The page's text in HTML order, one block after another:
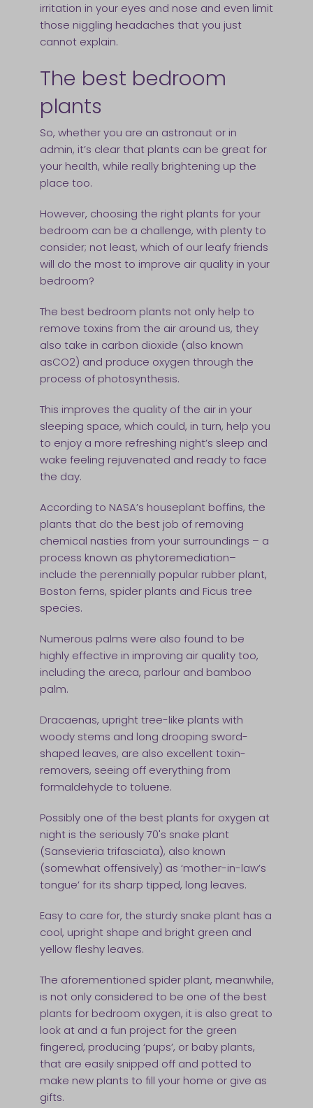
irritation in your eyes and nose and even limit
those niggling headaches that you just
cannot explain.
The best bedroom
plants
So, whether you are an astronaut or in
admin, it’s clear that plants can be great for
your health, while really brightening up the
place too.
However, choosing the right plants for your
bedroom can be a challenge, with plenty to
consider; not least, which of our leafy friends
will do the most to improve air quality in your
bedroom?
The best bedroom plants not only help to
remove toxins from the air around us, they
also take in carbon dioxide (also known
asCO2) and produce oxygen through the
process of photosynthesis.
This improves the quality of the air in your
sleeping space, which could, in turn, help you
to enjoy a more refreshing night’s sleep and
wake feeling rejuvenated and ready to face
the day.
According to NASA’s houseplant boffins, the
plants that do the best job of removing
chemical nasties from your surroundings – a
process known as phytoremediation–
include the perennially popular rubber plant,
Boston ferns, spider plants and Ficus tree
species.
Numerous palms were also found to be
highly effective in improving air quality too,
including the areca, parlour and bamboo
palm.
Dracaenas, upright tree-like plants with
woody stems and long drooping sword-
shaped leaves, are also excellent toxin-
removers, seeing off everything from
formaldehyde to toluene.
Possibly one of the best plants for oxygen at
night is the seriously 70's snake plant
(Sansevieria trifasciata), also known
(somewhat offensively) as ‘mother-in-law’s
tongue’ for its sharp tipped, long leaves.
Easy to care for, the sturdy snake plant has a
cool, upright shape and bright green and
yellow fleshy leaves.
The aforementioned spider plant, meanwhile,
is not only considered to be one of the best
plants for bedroom oxygen, it is also great to
look at and a fun project for the green
fingered, producing ‘pups’, or baby plants,
that are easily snipped off and potted to
make new plants to fill your home or give as
gifts.